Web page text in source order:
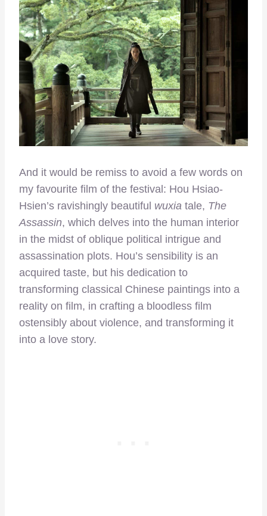
And it would be remiss to avoid a few words on
my favourite film of the festival: Hou Hsiao-
Hsien’s ravishingly beautiful wuxia tale, The
Assassin, which delves into the human interior
in the midst of oblique political intrigue and
assassination plots. Hou’s sensibility is an
acquired taste, but his dedication to
transforming classical Chinese paintings into a
reality on film, in crafting a bloodless film
ostensibly about violence, and transforming it
into a love story.